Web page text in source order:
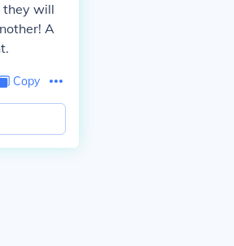
they will
A
Copy